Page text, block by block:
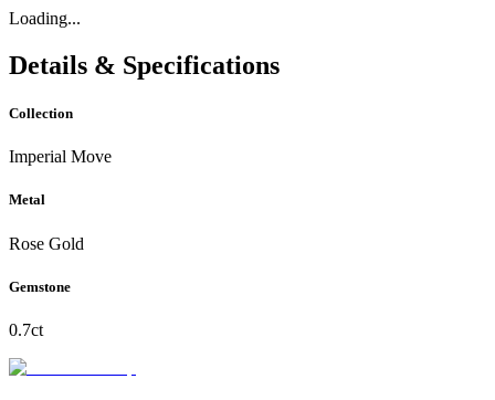
Loading...
Details & Specifications
Collection
Imperial Move
Metal
Rose Gold
Gemstone
0.7ct